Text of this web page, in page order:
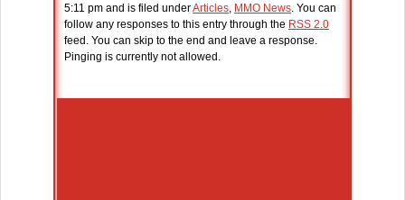
5:11 pm and is filed underArticles, MMO News. You can
follow any responses to this entry through the RSS 2.0
feed. You can skip to the end and leave a response.
Pinging is currently not allowed.